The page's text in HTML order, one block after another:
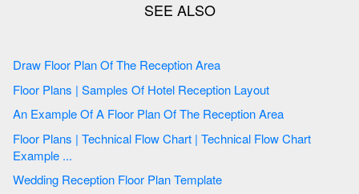
Draw Floor Plan Of The Reception Area
Floor Plans | Samples Of Hotel Reception Layout
An Example Of A Floor Plan Of The Reception Area
Floor Plans | Technical Flow Chart | Technical Flow Chart
Example ...
Wedding Reception Floor Plan Template